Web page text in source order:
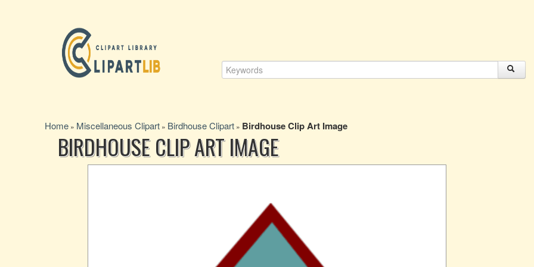
Home » Miscellaneous Clipart » Birdhouse Clipart » Birdhouse Clip Art Image
BIRDHOUSE CLIP ART IMAGE